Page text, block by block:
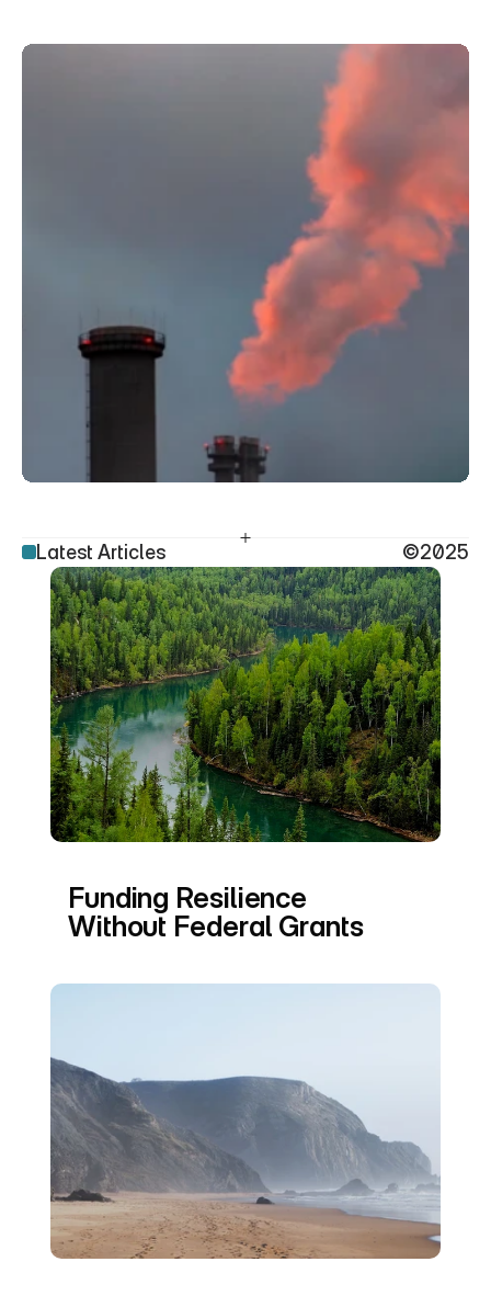
Latest Articles ©2025
Funding Resilience
Without Federal Grants